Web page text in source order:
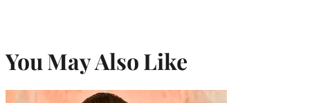
You May Also Like